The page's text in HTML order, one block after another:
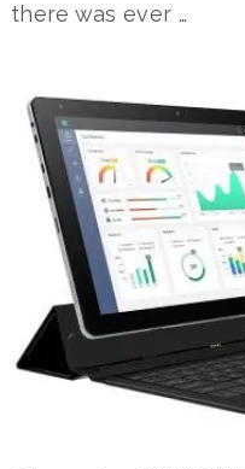
there was ever …